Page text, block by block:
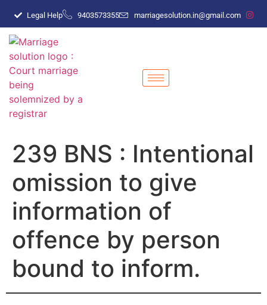
Legal Help 9403573355 marriagesolution.in@gmail.com
239 BNS : Intentional
omission to give
information of
offence by person
bound to inform.